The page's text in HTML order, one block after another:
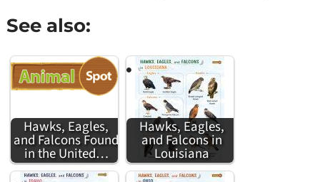
See also:
Hawks, Eagles,
and Falcons Found
in the United…
Hawks, Eagles,
and Falcons in
Louisiana